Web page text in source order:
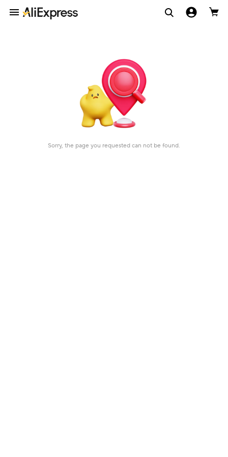
Sorry, the page you requested can not be found.